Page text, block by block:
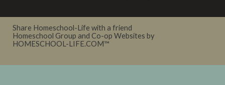
Share Homeschool-Life with a friend
Homeschool Group and Co-op Websites by
HOMESCHOOL-LIFE.COM™